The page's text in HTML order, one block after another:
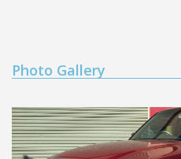
Photo Gallery